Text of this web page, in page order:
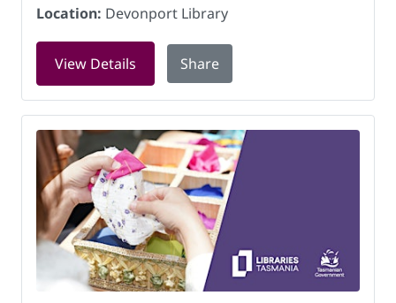
Location: Devonport Library
View Details for Rock and Rhyme at Devonport
Share